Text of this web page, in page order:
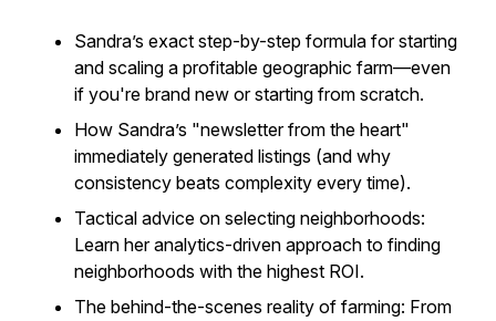
Sandra’s exact step-by-step formula for starting
and scaling a profitable geographic farm—even
if you're brand new or starting from scratch.
How Sandra’s "newsletter from the heart"
immediately generated listings (and why
consistency beats complexity every time).
Tactical advice on selecting neighborhoods:
Learn her analytics-driven approach to finding
neighborhoods with the highest ROI.
The behind-the-scenes reality of farming: From